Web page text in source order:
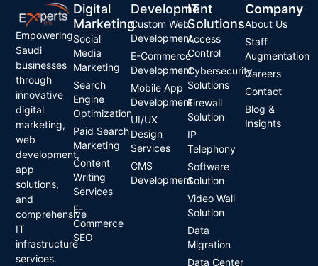
Empowering
Saudi
businesses
through
innovative
digital
marketing,
web
development,
app
solutions,
and
comprehensive
IT
infrastructure
services.
Digital
Marketing
Social
Media
Marketing
Search
Engine
Optimization
Paid Search
Marketing
Content
Writing
Services
E-
Commerce
SEO
Development
Custom Web
Development
E-Commerce
Development
Mobile App
Development
UI/UX
Design
Services
CMS
Development
IT
Solutions
Access
Control
Cybersecurity
Solutions
Firewall
Solution
IP
Telephony
Software
Solution
Video Wall
Solution
Data
Migration
Data Center
Company
About Us
Staff
Augmentation
Careers
Contact
Blog &
Insights